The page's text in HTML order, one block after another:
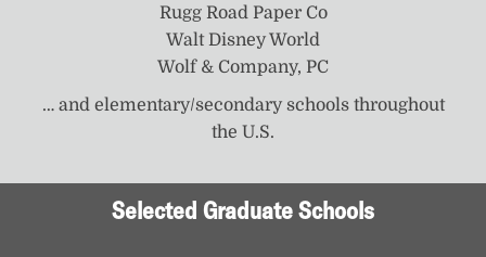
Rugg Road Paper Co
Walt Disney World
Wolf & Company, PC
… and elementary/secondary schools throughout
the U.S.
Selected Graduate Schools